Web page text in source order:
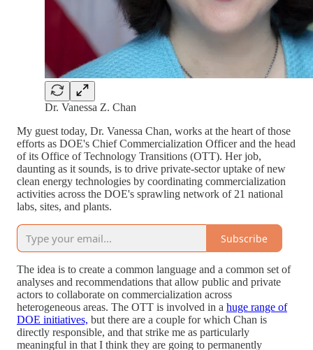
Dr. Vanessa Z. Chan
My guest today, Dr. Vanessa Chan, works at the heart of those
efforts as DOE's Chief Commercialization Officer and the head
of its Office of Technology Transitions (OTT). Her job,
daunting as it sounds, is to drive private-sector uptake of new
clean energy technologies by coordinating commercialization
activities across the DOE's sprawling network of 21 national
labs, sites, and plants.
Subscribe
The idea is to create a common language and a common set of
analyses and recommendations that allow public and private
actors to collaborate on commercialization across
heterogeneous areas. The OTT is involved in a huge range of
DOE initiatives, but there are a couple for which Chan is
directly responsible, and that strike me as particularly
meaningful in that I think they are going to permanently